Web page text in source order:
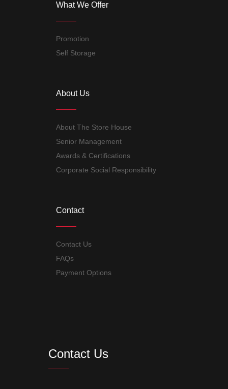
What We Offer
Promotion
Self Storage
About Us
About The Store House
Senior Management
Awards & Certifications
Corporate Social Responsibility
Contact
Contact Us
FAQs
Payment Options
Contact Us